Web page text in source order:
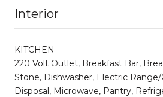
Interior
KITCHEN
220 Volt Outlet, Breakfast Bar,
Stone, Dishwasher, Electric
Disposal, Microwave, Pantry,